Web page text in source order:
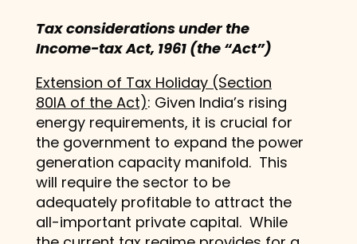
Tax considerations under the
Income-tax Act, 1961 (the “Act”)
Extension of Tax Holiday (Section
80IA of the Act): Given India’s rising
energy requirements, it is crucial for
the government to expand the power
generation capacity manifold. This
will require the sector to be
adequately profitable to attract the
all-important private capital. While